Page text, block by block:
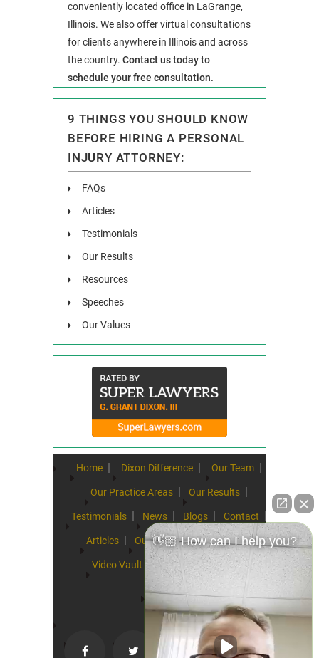
conveniently located office in LaGrange,
Illinois. We also offer virtual consultations
for clients anywhere in Illinois and across
the country. Contact us today to
schedule your free consultation.
9 THINGS YOU SHOULD KNOW
BEFORE HIRING A PERSONAL
INJURY ATTORNEY:
FAQs
Articles
Testimonials
Our Results
Resources
Speeches
Our Values
Home Dixon Difference Our Team
Our Practice Areas Our Results
Testimonials News Blogs Contact
Articles Our Values Resources
Video Vault FAQs Speeches
Site Map
👋🏼 How can I help you?